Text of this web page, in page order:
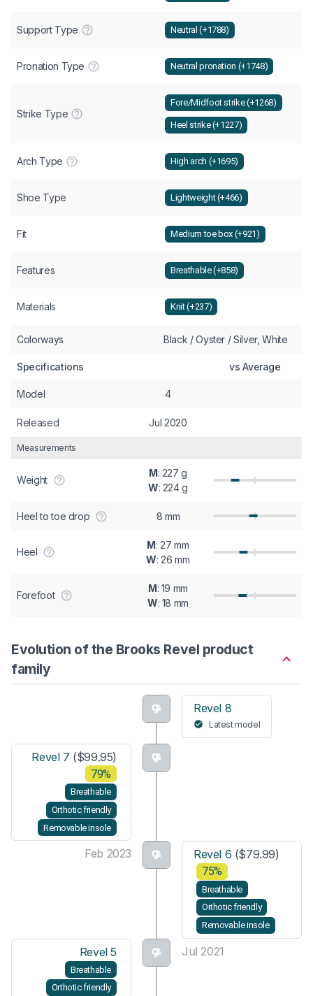
Support Type Neutral (+1788)
Pronation Type Neutral pronation (+1748)
Strike Type
Fore/Midfoot strike (+1268)
Heel strike (+1227)
Arch Type High arch (+1695)
Shoe Type Lightweight (+466)
Fit Medium toe box (+921)
Features Breathable (+858)
Materials Knit (+237)
Colorways Black / Oyster / Silver, White
Specifications vs Average
Model 4
Released Jul 2020
Measurements
Weight
M: 227 g
W: 224 g
Heel to toe drop 8 mm
Heel
M: 27 mm
W: 26 mm
Forefoot
M: 19 mm
W: 18 mm
Evolution of the Brooks Revel product
family
Revel 8
Latest model
Revel 7 ($99.95)
79%
Breathable
Orthotic friendly
Removable insole
Feb 2023 Revel 6 ($79.99)
75%
Breathable
Orthotic friendly
Removable insole
Jul 2021
Revel 5
Breathable
Orthotic friendly